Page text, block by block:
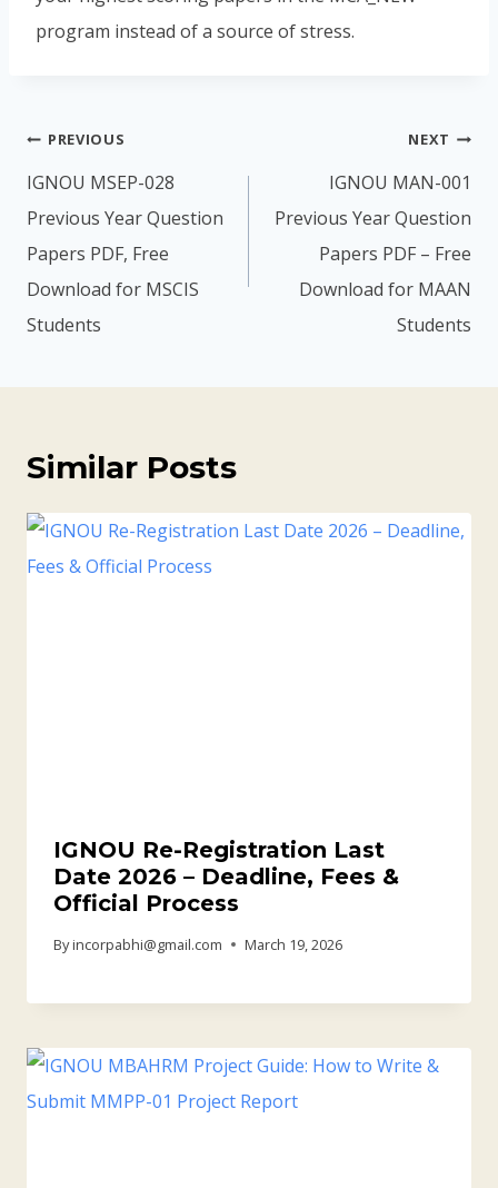
program instead of a source of stress.
Post
navigation
PREVIOUS
IGNOU MSEP-028
Previous Year Question
Papers PDF, Free
Download for MSCIS
Students
NEXT
IGNOU MAN-001
Previous Year Question
Papers PDF – Free
Download for MAAN
Students
Similar Posts
IGNOU Re-Registration Last
Date 2026 – Deadline, Fees &
Official Process
Byincorpabhi@gmail.com March 19, 2026